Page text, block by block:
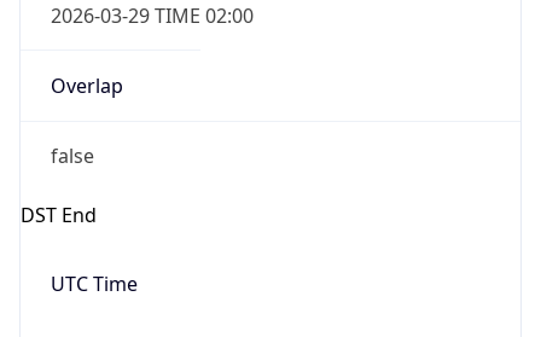
2026-03-29 TIME 02:00
Overlap
false
DST End
UTC Time